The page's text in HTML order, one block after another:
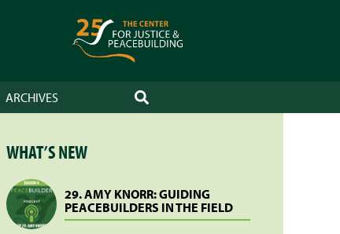
ARCHIVES SEARCH
WHAT’S NEW
29. AMY KNORR: GUIDING
PEACEBUILDERS IN THE FIELD